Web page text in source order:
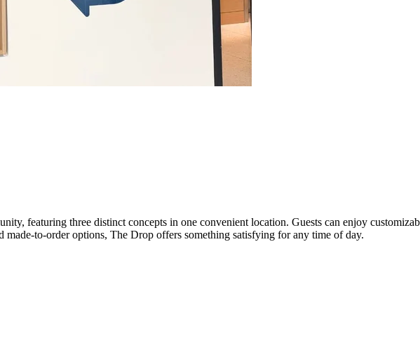
featuring three distinct concepts in one convenient location. Guests can enjoy
to-order options, The Drop offers something satisfying for any time of day.